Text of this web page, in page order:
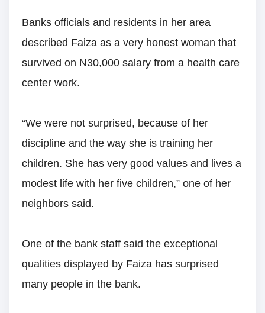
Banks officials and residents in her area
described Faiza as a very honest woman that
survived on N30,000 salary from a health care
center work.
“We were not surprised, because of her
discipline and the way she is training her
children. She has very good values and lives a
modest life with her five children,” one of her
neighbors said.
One of the bank staff said the exceptional
qualities displayed by Faiza has surprised
many people in the bank.